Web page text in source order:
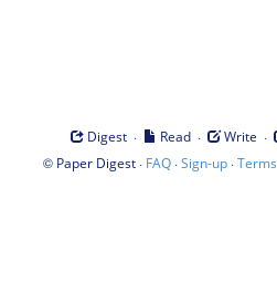
Digest · Read · Write ·
© Paper Digest· FAQ·Sign-up·Terms